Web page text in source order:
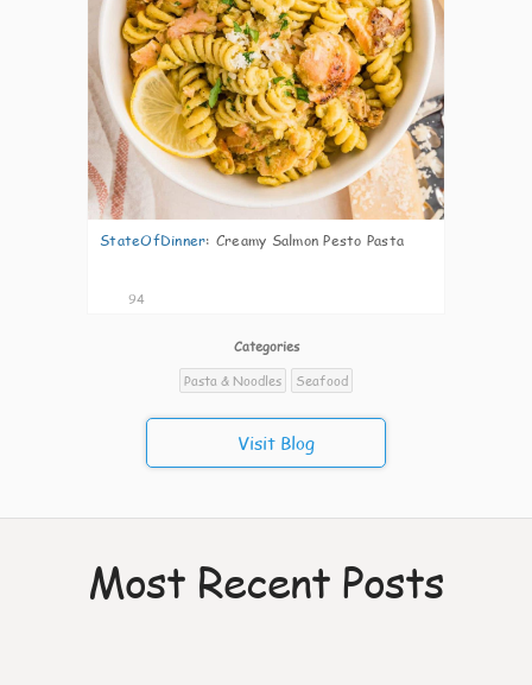
StateOfDinner: Creamy Salmon Pesto Pasta
94
Categories
Pasta & Noodles
Seafood
Visit Blog
Most Recent Posts